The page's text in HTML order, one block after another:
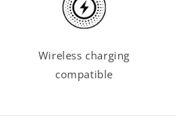
Wireless charging
compatible